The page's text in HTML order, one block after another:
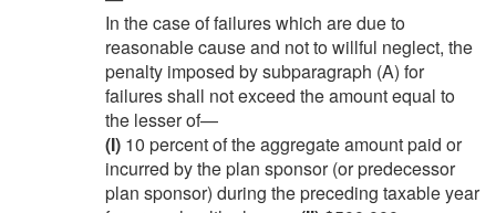
In the case of failures which are due to
reasonable cause and not to willful neglect, the
penalty imposed by subparagraph (A) for
failures shall not exceed the amount equal to
the lesser of—
(I) 10 percent of the aggregate amount paid or
incurred by the plan sponsor (or predecessor
plan sponsor) during the preceding taxable year